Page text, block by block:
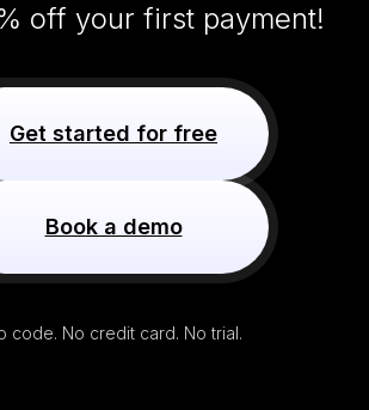
off your first payment!
Get started for free
Book a demo
code. No credit card. No trial.